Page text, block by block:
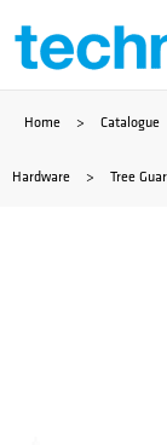
Skip
content
Home > Catalogue
Hardware > Tree